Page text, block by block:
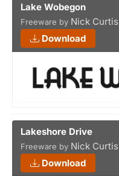
Lake Wobegon
Freeware by Nick Curtis
Download
Lakeshore Drive
Freeware by Nick Curtis
Download